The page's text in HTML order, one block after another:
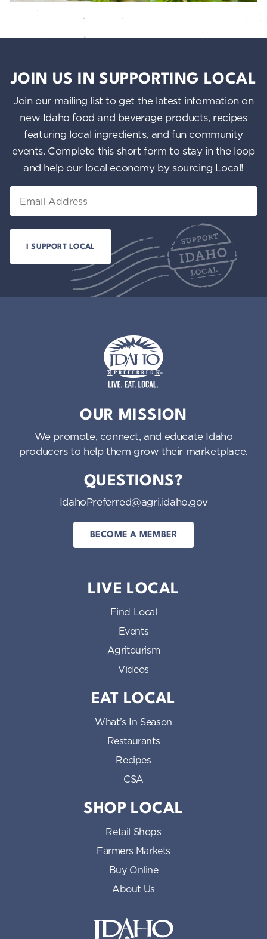
JOIN US IN SUPPORTING LOCAL
Join our mailing list to get the latest information on
new Idaho food and beverage products, recipes
featuring local ingredients, and fun community
events. Complete this short form to stay in the loop
and help our local economy by sourcing Local!
OUR MISSION
We promote, connect, and educate Idaho
producers to help them grow their marketplace.
QUESTIONS?
IdahoPreferred@agri.idaho.gov
BECOME A MEMBER
LIVE LOCAL
Find Local
Events
Agritourism
Videos
EAT LOCAL
What’s In Season
Restaurants
Recipes
CSA
SHOP LOCAL
Retail Shops
Farmers Markets
Buy Online
About Us